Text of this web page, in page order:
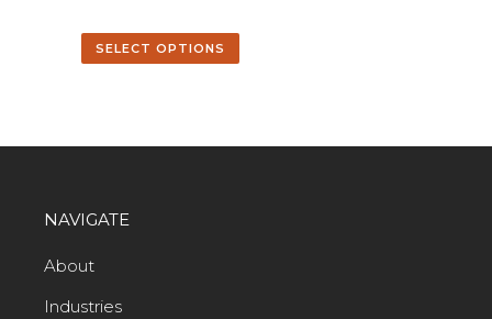
SELECT OPTIONS
NAVIGATE
About
Industries